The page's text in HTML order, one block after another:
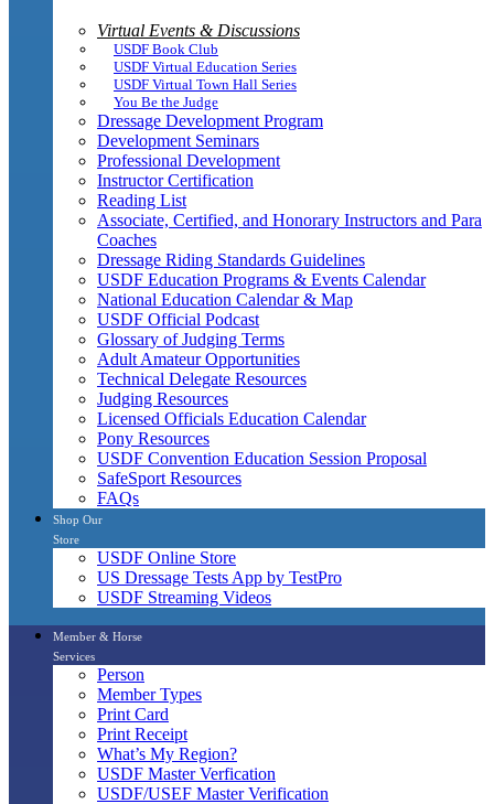
Virtual Events & Discussions
USDF Book Club
USDF Virtual Education Series
USDF Virtual Town Hall Series
You Be the Judge
Dressage Development Program
Development Seminars
Professional Development
Instructor Certification
Reading List
Associate, Certified, and Honorary Instructors and Para
Coaches
Dressage Riding Standards Guidelines
USDF Education Programs & Events Calendar
National Education Calendar & Map
USDF Official Podcast
Glossary of Judging Terms
Adult Amateur Opportunities
Technical Delegate Resources
Judging Resources
Licensed Officials Education Calendar
Pony Resources
USDF Convention Education Session Proposal
SafeSport Resources
FAQs
Shop Our
Store
USDF Online Store
US Dressage Tests App by TestPro
USDF Streaming Videos
Member & Horse
Services
Person
Member Types
Print Card
Print Receipt
What’s My Region?
USDF Master Verfication
USDF/USEF Master Verification